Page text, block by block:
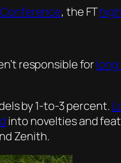
, the FT
responsible for long
by 1-to-3 percent.
into novelties and
Zenith.